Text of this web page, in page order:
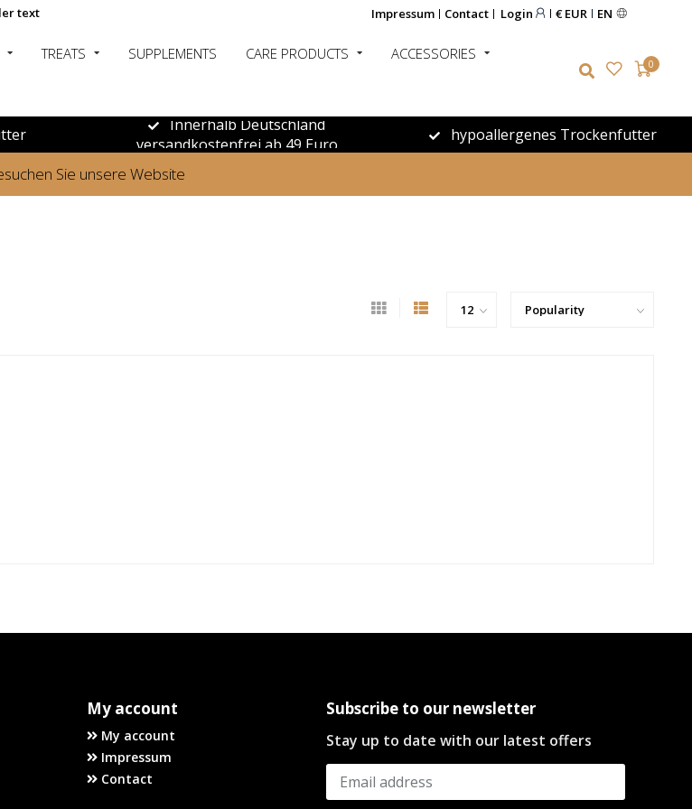
text Impressum Contact Login € EUR EN
TREATS SUPPLEMENTS CARE PRODUCTS
ACCESSORIES
0
Innerhalb Deutschland
versandkostenfrei ab 49 Euro
hypoallergenes Trockenfutter
Sie unsere Website
My account
My account
Impressum
Contact
Subscribe to our newsletter
Stay up to date with our latest offers